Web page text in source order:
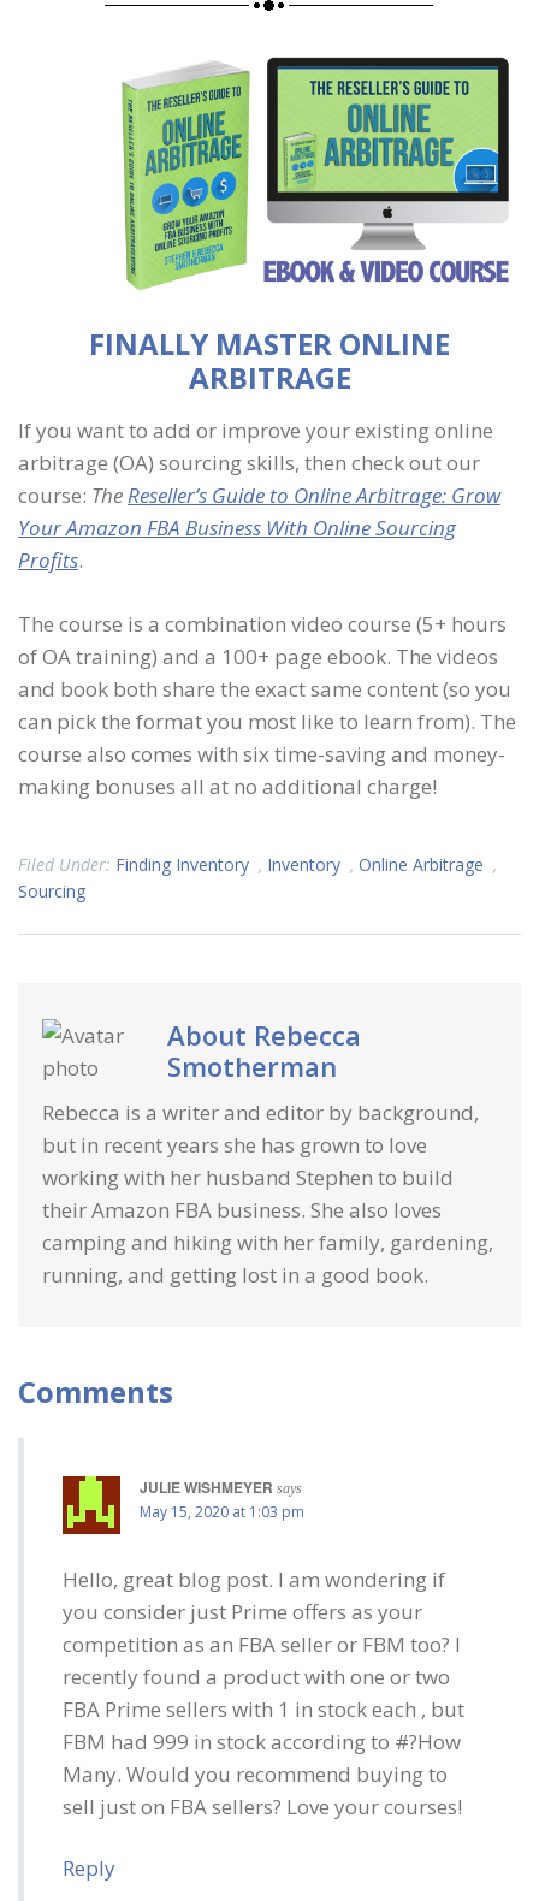
FINALLY MASTER ONLINE
ARBITRAGE
If you want to add or improve your existing online
arbitrage (OA) sourcing skills, then check out our
course: TheReseller’s Guide to Online Arbitrage: Grow
Your Amazon FBA Business With Online Sourcing
Profits.
The course is a combination video course (5+ hours
of OA training) and a 100+ page ebook. The videos
and book both share the exact same content (so you
can pick the format you most like to learn from). The
course also comes with six time-saving and money-
making bonuses all at no additional charge!
Filed Under: Finding Inventory , Inventory , Online Arbitrage ,
Sourcing
About Rebecca
Smotherman
Rebecca is a writer and editor by background,
but in recent years she has grown to love
working with her husband Stephen to build
their Amazon FBA business. She also loves
camping and hiking with her family, gardening,
running, and getting lost in a good book.
Comments
JULIE WISHMEYER says
May 15, 2020 at 1:03 pm
Hello, great blog post. I am wondering if
you consider just Prime offers as your
competition as an FBA seller or FBM too? I
recently found a product with one or two
FBA Prime sellers with 1 in stock each , but
FBM had 999 in stock according to #?How
Many. Would you recommend buying to
sell just on FBA sellers? Love your courses!
Reply